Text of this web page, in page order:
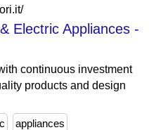
Electric Appliances -
continuous investment
products and design
appliances